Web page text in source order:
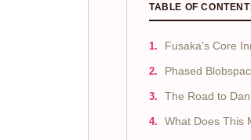
TABLE OF
Fusaka’s Core
Phased
The Road to
What Does This